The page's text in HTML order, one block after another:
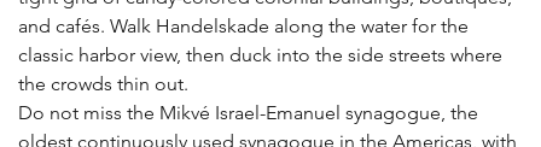
and cafés. Walk Handelskade along the water for the
classic harbor view, then duck into the side streets where
the crowds thin out.
Do not miss the Mikvé Israel-Emanuel synagogue, the
oldest continuously used synagogue in the Americas, with